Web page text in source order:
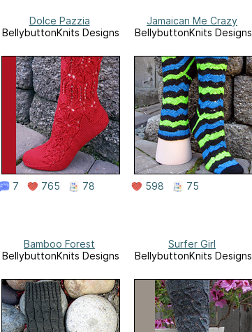
Dolce Pazzia
BellybuttonKnits Designs
7 765 78
Jamaican Me Crazy
BellybuttonKnits Designs
598 75
Bamboo Forest
BellybuttonKnits Designs
Surfer Girl
BellybuttonKnits Designs